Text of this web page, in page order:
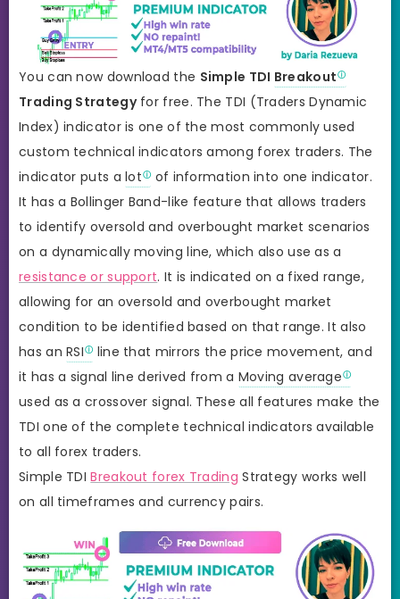
You can now download the Simple TDI Breakout
Trading Strategyfor free. The TDI (Traders Dynamic
Index) indicator is one of the most commonly used
custom technical indicators among forex traders. The
indicator puts alot
of information into one indicator.
It has a Bollinger Band-like feature that allows traders
to identify oversold and overbought market scenarios
on a dynamically moving line, which also use as a
resistance or support. It is indicated on a fixed range,
allowing for an oversold and overbought market
condition to be identified based on that range. It also
has anRSI
line that mirrors the price movement, and
it has a signal line derived from a Moving average
used as a crossover signal. These all features make the
TDI one of the complete technical indicators available
to all forex traders.
Simple TDIBreakout forex Trading Strategy works well
on all timeframes and currency pairs.